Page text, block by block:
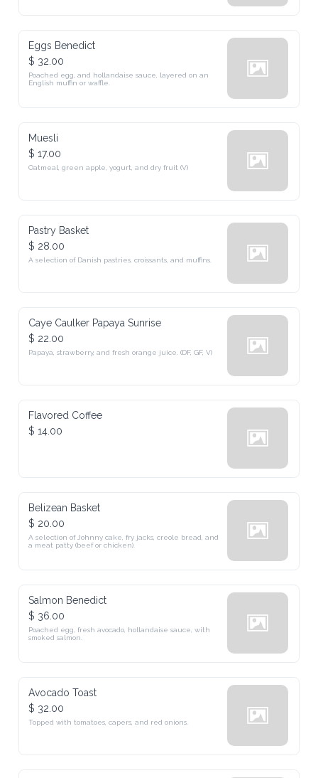
Eggs Benedict
$ 32.00
Poached egg, and hollandaise sauce, layered on an
English muffin or waffle.
Muesli
$ 17.00
Oatmeal, green apple, yogurt, and dry fruit (V)
Pastry Basket
$ 28.00
A selection of Danish pastries, croissants, and muffins.
Caye Caulker Papaya Sunrise
$ 22.00
Papaya, strawberry, and fresh orange juice. (DF, GF, V)
Flavored Coffee
$ 14.00
Belizean Basket
$ 20.00
A selection of Johnny cake, fry jacks, creole bread, and
a meat patty (beef or chicken).
Salmon Benedict
$ 36.00
Poached egg, fresh avocado, hollandaise sauce, with
smoked salmon.
Avocado Toast
$ 32.00
Topped with tomatoes, capers, and red onions.